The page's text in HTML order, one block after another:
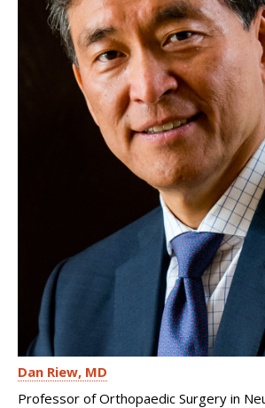
Dan Riew MD
Professor of Orthopaedic Surgery in